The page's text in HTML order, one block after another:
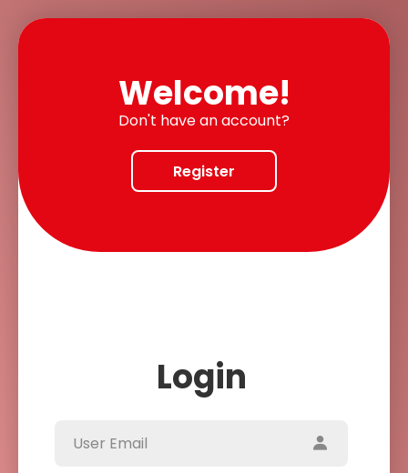
Login
Welcome!
Don't have an account?
Register